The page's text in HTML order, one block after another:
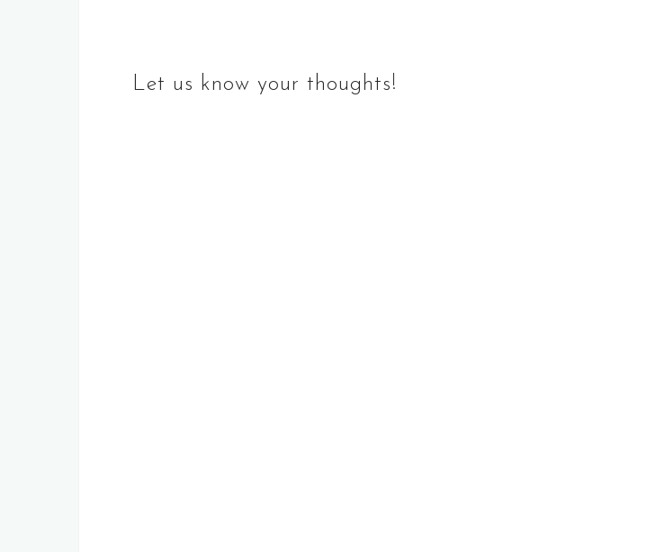
Let us know your thoughts!